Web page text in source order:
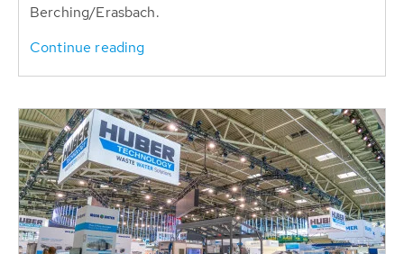
Berching/Erasbach.
Continue reading